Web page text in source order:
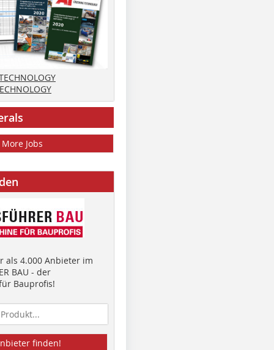
More Jobs
als 4.000 Anbieter im
BAU - der
Bauprofis!
finden!